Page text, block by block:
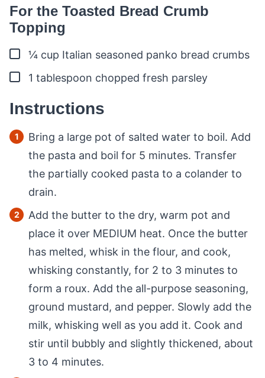
For the Toasted Bread Crumb
Topping
▢
¼ cup Italian seasoned panko bread crumbs
▢
1 tablespoon chopped fresh parsley
Instructions
Bring a large pot of salted water to boil. Add
the pasta and boil for 5 minutes. Transfer
the partially cooked pasta to a colander to
drain.
Add the butter to the dry, warm pot and
place it over MEDIUM heat. Once the butter
has melted, whisk in the flour, and cook,
whisking constantly, for 2 to 3 minutes to
form a roux. Add the all-purpose seasoning,
ground mustard, and pepper. Slowly add the
milk, whisking well as you add it. Cook and
stir until bubbly and slightly thickened, about
3 to 4 minutes.